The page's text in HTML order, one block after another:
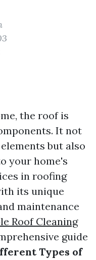
the roof is
It not
but also
your home's
in roofing
its unique
maintenance
Roof Cleaning
guide
Types of